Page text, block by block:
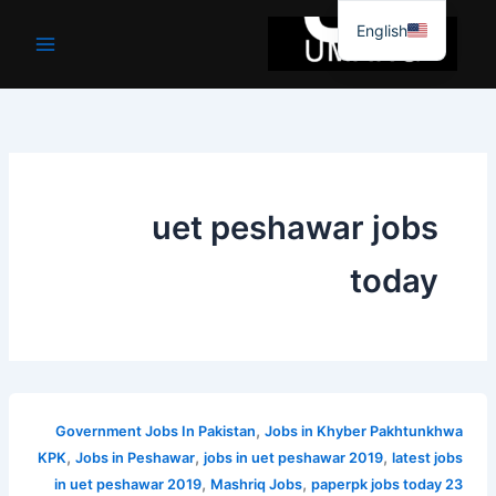
جائیں۔
uet peshawar jobs
today
Government Jobs In Pakistan,Jobs in Khyber Pakhtunkhwa
KPK,Jobs in Peshawar,jobs in uet peshawar 2019,latest jobs
in uet peshawar 2019, Mashriq Jobs,paperpk jobs today 23
English